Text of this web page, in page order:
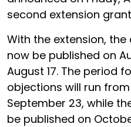
second extension
With the extension,
now be published on
August 17. The period
objections will run
September 23, while
be published on